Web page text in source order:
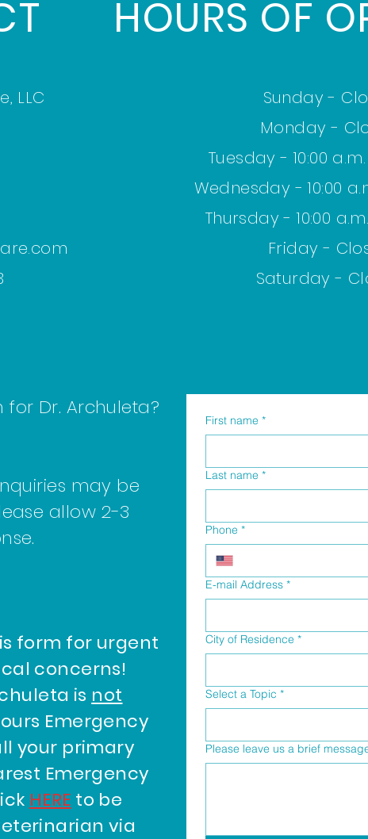
HOURS OF
LLC
Sunday -
Monday -
Tuesday - 10:00
Wednesday - 10:00
Thursday - 10:00
Friday -
Saturday -
Dr. Archuleta?
may be
allow 2-3
form for urgent
concerns!
is not
Emergency
your primary
Emergency
HERE to be
via
First name *
Last name *
Phone *
E-mail Address *
City of Residence *
Select a Topic *
Please leave us a brief